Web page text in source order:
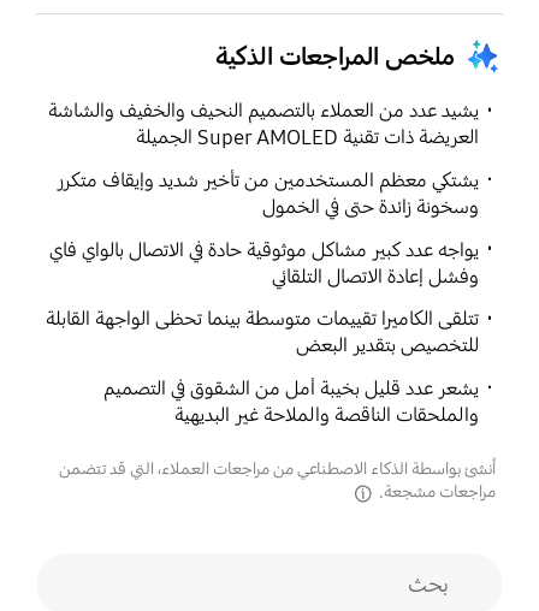
ملخص المراجعات الذكية
يشيد عدد من العملاء بالتصميم النحيف والخفيف والشاشة
العريضة ذات تقنية Super AMOLED الجميلة
يشتكي معظم المستخدمين من تأخير شديد وإيقاف متكرر
وسخونة زائدة حتى في الخمول
يواجه عدد كبير مشاكل موثوقية حادة في الاتصال بالواي فاي
وفشل إعادة الاتصال التلقائي
تتلقى الكاميرا تقييمات متوسطة بينما تحظى الواجهة القابلة
للتخصيص بتقدير البعض
يشعر عدد قليل بخيبة أمل من الشقوق في التصميم
والملحقات الناقصة والملاحة غير البديهية
أُنشئ بواسطة الذكاء الاصطناعي من مراجعات العملاء، التي قد تتضمن
مراجعات مشجعة.